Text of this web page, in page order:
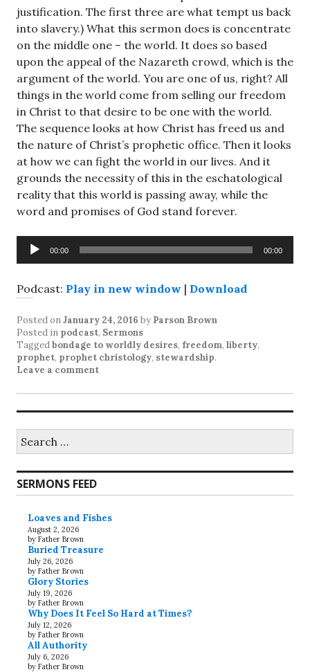
justification. The first three are what tempt us back
into slavery.) What this sermon does is concentrate
on the middle one – the world. It does so based
upon the appeal of the Nazareth crowd, which is the
argument of the world. You are one of us, right? All
things in the world come from selling our freedom
in Christ to that desire to be one with the world.
The sequence looks at how Christ has freed us and
the nature of Christ’s prophetic office. Then it looks
at how we can fight the world in our lives. And it
grounds the necessity of this in the eschatological
reality that this world is passing away, while the
word and promises of God stand forever.
Audio
Player
00:00 00:00
Podcast: Play in new window | Download
Posted onJanuary 24, 2016 by Parson Brown
Posted in podcast, Sermons
Taggedbondage to worldly desires, freedom, liberty,
prophet, prophet christology, stewardship.
Leave a comment
for:
SERMONS FEED
Loaves and Fishes
August 2, 2026
by Father Brown
Buried Treasure
July 26, 2026
by Father Brown
Glory Stories
July 19, 2026
by Father Brown
Why Does It Feel So Hard at Times?
July 12, 2026
by Father Brown
All Authority
July 6, 2026
by Father Brown